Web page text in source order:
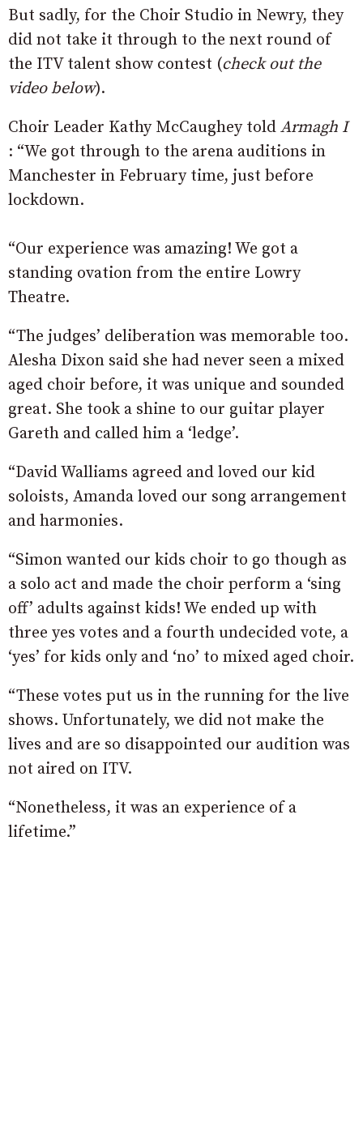
But sadly, for the Choir Studio in Newry, they
did not take it through to the next round of
the ITV talent show contest (check out the
video below).
Choir Leader Kathy McCaughey told Armagh I
: “We got through to the arena auditions in
Manchester in February time, just before
lockdown.
“Our experience was amazing! We got a
standing ovation from the entire Lowry
Theatre.
“The judges’ deliberation was memorable too.
Alesha Dixon said she had never seen a mixed
aged choir before, it was unique and sounded
great. She took a shine to our guitar player
Gareth and called him a ‘ledge’.
“David Walliams agreed and loved our kid
soloists, Amanda loved our song arrangement
and harmonies.
“Simon wanted our kids choir to go though as
a solo act and made the choir perform a ‘sing
off’ adults against kids! We ended up with
three yes votes and a fourth undecided vote, a
‘yes’ for kids only and ‘no’ to mixed aged choir.
“These votes put us in the running for the live
shows. Unfortunately, we did not make the
lives and are so disappointed our audition was
not aired on ITV.
“Nonetheless, it was an experience of a
lifetime.”